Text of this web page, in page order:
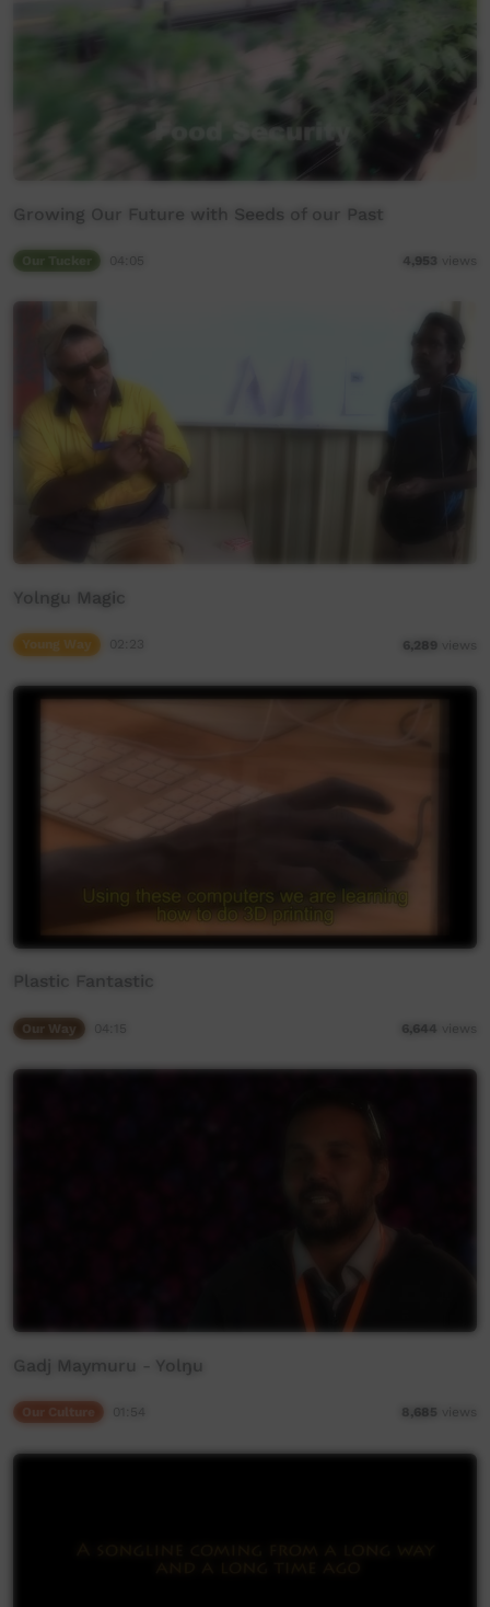
Growing Our Future with Seeds of our Past
4,953 views
Yolngu Magic
Young Way 6,289 views
Plastic Fantastic
Our Way 6,644 views
Gadj Maymuru - Yolŋu
8,685 views